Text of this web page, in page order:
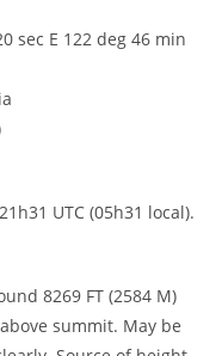
sec E 122 deg 46 min
UTC (05h31 local).
8269 FT (2584 M)
summit. May be